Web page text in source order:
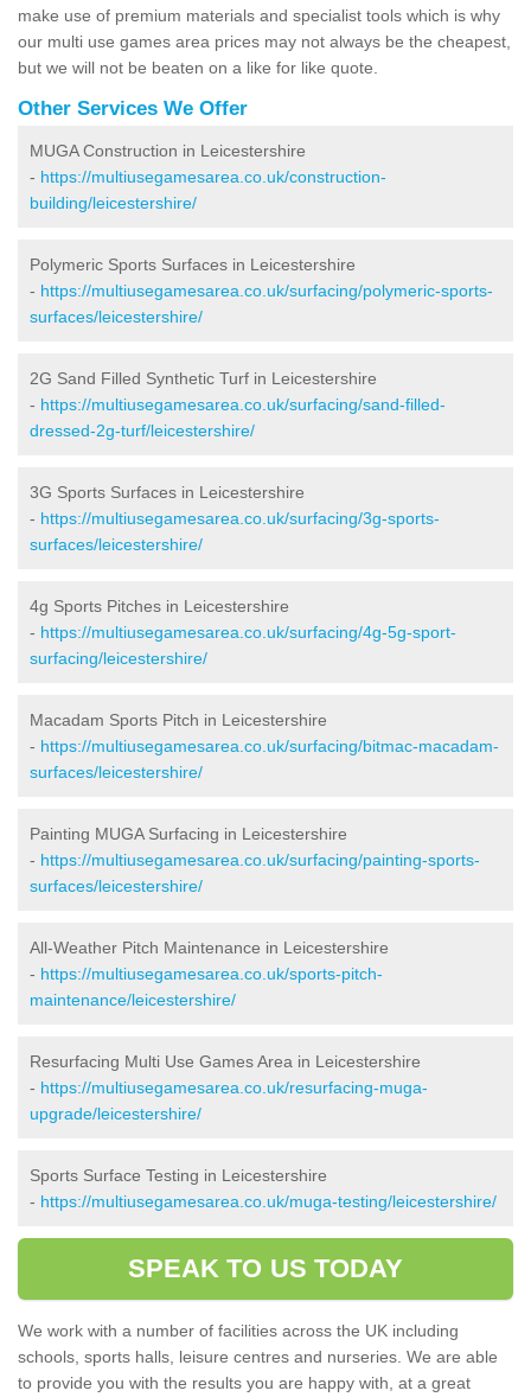
make use of premium materials and specialist tools which is why
our multi use games area prices may not always be the cheapest,
but we will not be beaten on a like for like quote.
Other Services We Offer
MUGA Construction in Leicestershire
- https://multiusegamesarea.co.uk/construction-
building/leicestershire/
Polymeric Sports Surfaces in Leicestershire
- https://multiusegamesarea.co.uk/surfacing/polymeric-sports-
surfaces/leicestershire/
2G Sand Filled Synthetic Turf in Leicestershire
- https://multiusegamesarea.co.uk/surfacing/sand-filled-
dressed-2g-turf/leicestershire/
3G Sports Surfaces in Leicestershire
- https://multiusegamesarea.co.uk/surfacing/3g-sports-
surfaces/leicestershire/
4g Sports Pitches in Leicestershire
- https://multiusegamesarea.co.uk/surfacing/4g-5g-sport-
surfacing/leicestershire/
Macadam Sports Pitch in Leicestershire
- https://multiusegamesarea.co.uk/surfacing/bitmac-macadam-
surfaces/leicestershire/
Painting MUGA Surfacing in Leicestershire
- https://multiusegamesarea.co.uk/surfacing/painting-sports-
surfaces/leicestershire/
All-Weather Pitch Maintenance in Leicestershire
- https://multiusegamesarea.co.uk/sports-pitch-
maintenance/leicestershire/
Resurfacing Multi Use Games Area in Leicestershire
- https://multiusegamesarea.co.uk/resurfacing-muga-
upgrade/leicestershire/
Sports Surface Testing in Leicestershire
- https://multiusegamesarea.co.uk/muga-testing/leicestershire/
SPEAK TO US TODAY
We work with a number of facilities across the UK including
schools, sports halls, leisure centres and nurseries. We are able
to provide you with the results you are happy with, at a great